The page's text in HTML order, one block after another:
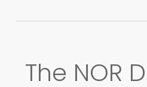
The NOR